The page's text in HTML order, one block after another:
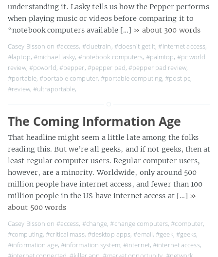
understanding it. Lasky tells us how the Pepper performs
when playing music or videos before comparing it to
“notebook computers available […] » about 300 words
Casey Bisson on #access, #cluetrain, #doesn't get it,#internet access,
#laptop, #michael lasky, #notebook computers, #palmtop, #pc world
review, #pcworld, #pepper, #pepper pad,#pepper pad review,
#portable,#portable computer,#portable computing,#post pc,
#review, #ultraportable,
The Coming Information Age
That headline might seem a little late among the folks
reading this. But we’re all geeks, and if not geeks, then at
least regular computer users. Regular computer users,
however, are a minority. Worldwide, only around 500
million people have internet access, and fewer than 100
million people in the US have internet access at […] »
about 500 words
Casey Bisson on #access, #change,#change computers,#computer,
#computing,#critical mass, #desktop apps,#email,#geek, #geeks,
#information age, #information system, #internet,#internet access,